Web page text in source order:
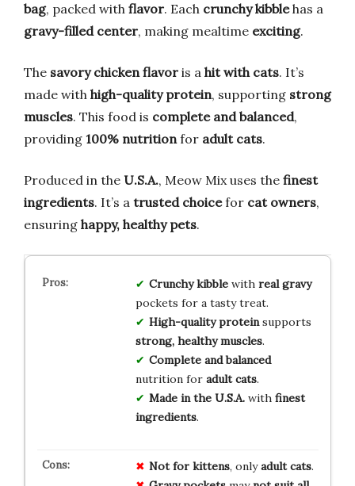
bag, packed with flavor. Each crunchy kibblehas a
gravy-filled center, making mealtime exciting.
The savory chicken flavor is a hit with cats. It’s
made with high-quality protein, supporting strong
muscles. This food is complete and balanced,
providing 100% nutritionfor adult cats.
Produced in the U.S.A., Meow Mix uses the finest
ingredients. It’s a trusted choicefor cat owners,
ensuring happy, healthy pets.
Crunchy kibblewith real gravy
pockets for a tasty treat.
High-quality proteinsupports
strong, healthy muscles.
Complete and balanced
nutrition for adult cats.
Made in the U.S.A.with finest
ingredients.
Not for kittens, onlyadult cats.